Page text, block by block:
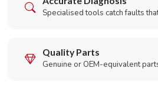
Specialised tools catch faults
Quality Parts
Genuine or OEM-equivalent